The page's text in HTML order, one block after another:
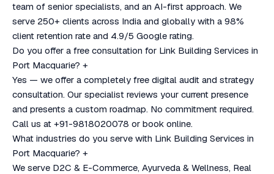
team of senior specialists, and an AI-first approach. We
serve 250+ clients across India and globally with a 98%
client retention rate and 4.9/5 Google rating.
Do you offer a free consultation for Link Building Services in
Port Macquarie? +
Yes — we offer a completely free digital audit and strategy
consultation. Our specialist reviews your current presence
and presents a custom roadmap. No commitment required.
Call us at +91-9818020078 or book online.
What industries do you serve with Link Building Services in
Port Macquarie? +
We serve D2C & E-Commerce, Ayurveda & Wellness, Real